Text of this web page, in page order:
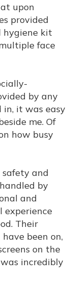
upon
provided
hygiene kit
face
by any
in, it was easy
me. Of
how busy
safety and
by
and
experience
Their
been on,
on the
incredibly